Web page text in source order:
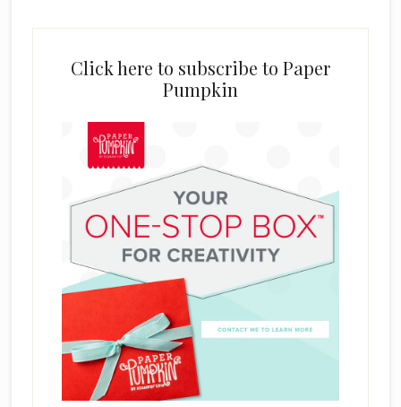
Click here to subscribe to Paper
Pumpkin